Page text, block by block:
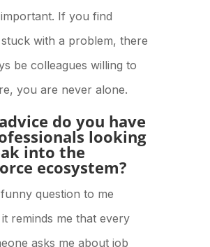
If you find
with a problem, there
be colleagues willing to
you are never alone.
do you have
looking
into the
ecosystem?
question to me
reminds me that every
asks me about job